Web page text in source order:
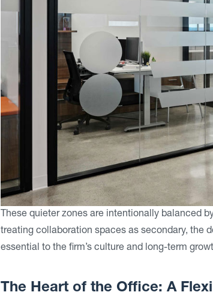
These quieter zones are intentionally balanced
treating collaboration spaces as secondary, the
essential to the firm’s culture and long-term
The Heart of the Office: A